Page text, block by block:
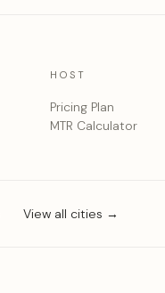
HOST
Pricing Plan
MTR Calculator
View all cities →